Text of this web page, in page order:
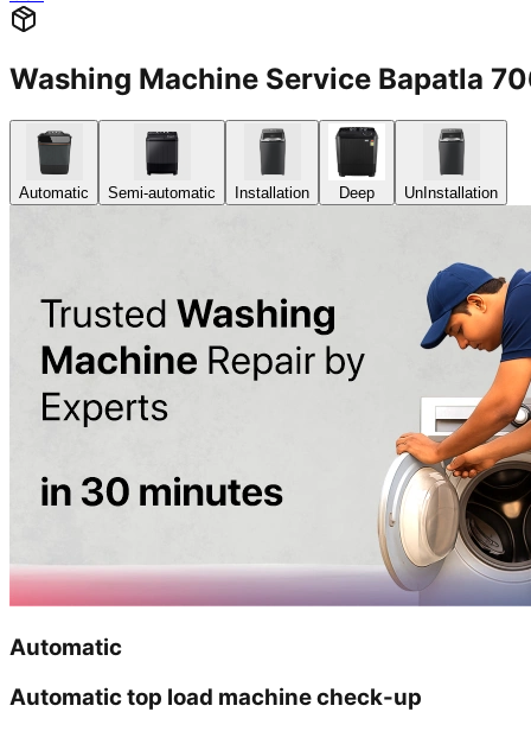
Washing Machine Service Bapatla
Automatic Semi-automatic Installation Deep UnInstallation
Automatic
Automatic top load machine check-up